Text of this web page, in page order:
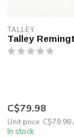
TALLEY
Talley
C$79.98
Unit price: C$79.98 /
In stock